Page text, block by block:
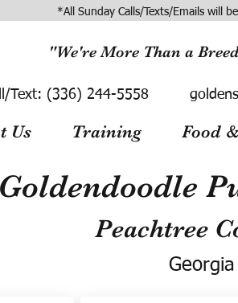
*All Sunday Calls/Texts/Emails will
"We're More Than a
Text: (336) 244-5558
Us Training Food
Peachtree
Georgia